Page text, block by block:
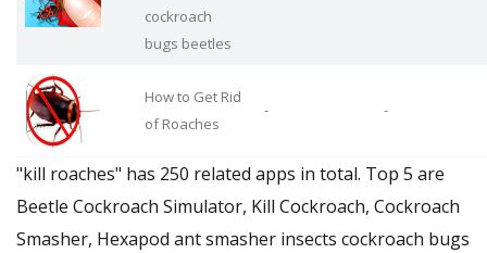
cockroach
bugs beetles
How to Get Rid
of Roaches
- -
"kill roaches" has 250 related apps in total. Top 5 are
Beetle Cockroach Simulator, Kill Cockroach, Cockroach
Smasher, Hexapod ant smasher insects cockroach bugs